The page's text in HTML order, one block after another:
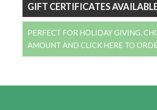
GIFT CERTIFICATES
PERFECT FOR HOLIDAY GIVING.
AMOUNT AND CLICK HERE TO